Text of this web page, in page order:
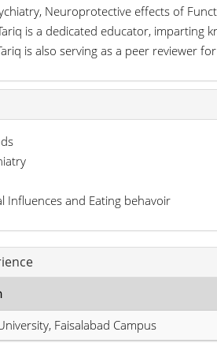
Neuroprotective effects of
is a dedicated educator, imparting
is also serving as a peer reviewer
Influences and Eating behavoir
Faisalabad Campus